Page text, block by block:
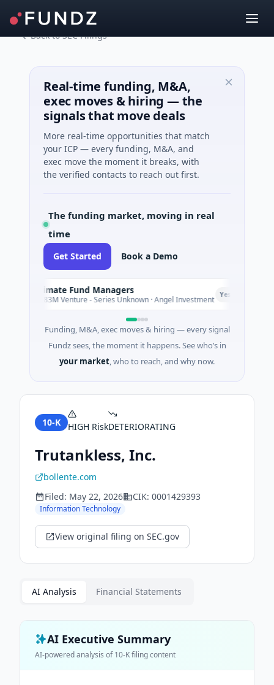
Back to SEC Filings
Real-time funding, M&A,
exec moves & hiring — the
signals that move deals
More real-time opportunities that match
your ICP — every funding, M&A, and
exec move the moment it breaks, with
the verified contacts to reach out first.
The funding market, moving in real
time
Get Started Book a Demo
Climate Fund Managers
$183M Venture - Series Unknown · Angel Investment Yesterday
Funding, M&A, exec moves & hiring — every signal
Fundz sees, the moment it happens. See who’s in
your market, who to reach, and why now.
10-K HIGH RiskDETERIORATING
Trutankless, Inc.
bollente.com
Filed: May 22, 2026 CIK: 0001429393
Information Technology
View original filing on SEC.gov
AI Analysis Financial Statements
AI Executive Summary
AI-powered analysis of10-Kfiling content